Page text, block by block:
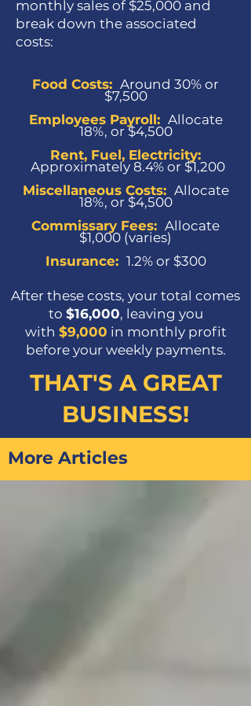
monthly sales of $25,000 and
break down the associated
costs:
Food Costs: Around 30% or
$7,500
Employees Payroll: Allocate
18%, or $4,500
Rent, Fuel, Electricity:
Approximately 8.4% or $1,200
Miscellaneous Costs: Allocate
18%, or $4,500
Commissary Fees: Allocate
$1,000 (varies)
Insurance: 1.2% or $300
After these costs, your total comes
to $16,000, leaving you
with $9,000 in monthly profit
before your weekly payments.
THAT'S A GREAT
BUSINESS!
More Articles